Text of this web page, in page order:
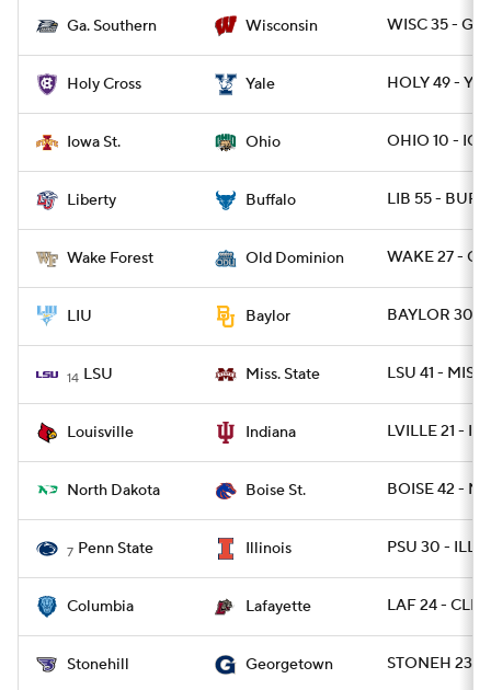
Ga. Southern Wisconsin WISC 35 -
Holy Cross Yale HOLY 49 -
Iowa St. Ohio OHIO 10 -
Liberty Buffalo LIB 55 - BUFF
Wake Forest Old Dominion WAKE 27 -
LIU Baylor BAYLOR 30 -
14 LSU Miss. State LSU 41 -
Louisville Indiana LVILLE 21 -
North Dakota Boise St. BOISE 42 -
7 Penn State Illinois PSU 30 - ILL
Columbia Lafayette LAF 24 -
Stonehill Georgetown STONEH 23 -